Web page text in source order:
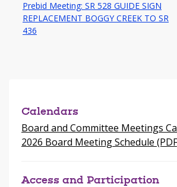
Prebid Meeting: SR 528 GUIDE SIGN
REPLACEMENT BOGGY CREEK TO SR
436
Calendars
Board and Committee Meetings
2026 Board Meeting Schedule
Access and Participation